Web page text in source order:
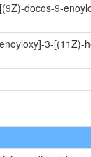
docos-9-
3-[(11Z)-